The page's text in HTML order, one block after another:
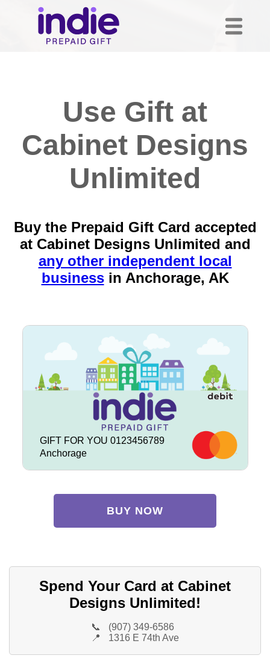
Use Gift at
Cabinet Designs
Unlimited
Buy the Prepaid Gift Card accepted
at Cabinet Designs Unlimited and
any other independent local
businessin Anchorage, AK
GIFT FOR YOU 0123456789
Anchorage
BUY NOW
Spend Your Card at Cabinet
Designs Unlimited!
📞
(907) 349-6586
📍
1316 E 74th Ave